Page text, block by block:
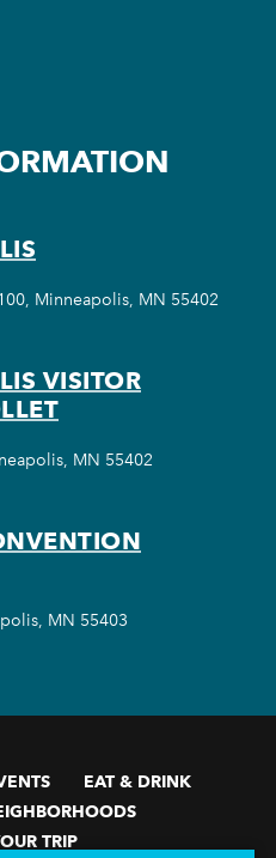
Minneapolis, MN 55402
VISITOR
MN 55402
MN 55403
EAT & DRINK
TRIP